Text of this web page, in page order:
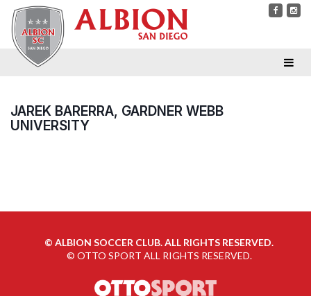
JAREK BARERRA, GARDNER WEBB
UNIVERSITY
© ALBION SOCCER CLUB. ALL RIGHTS RESERVED.
© OTTO SPORT ALL RIGHTS RESERVED.